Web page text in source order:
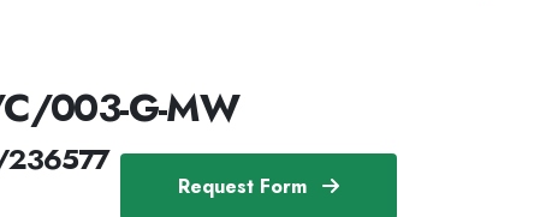
Request Form
003-G-MW